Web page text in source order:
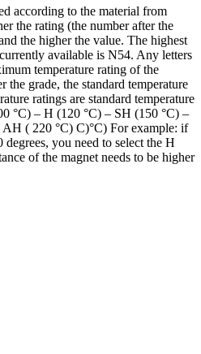
according to the material from
the rating (the number after the
the higher the value. The highest
available is N54. Any letters
temperature rating of the
the grade, the standard temperature
ratings are standard temperature
°C) – H (120 °C) – SH (150 °C) –
( 220 °C) C)°C) For example: if
you need to select the H
of the magnet needs to be higher